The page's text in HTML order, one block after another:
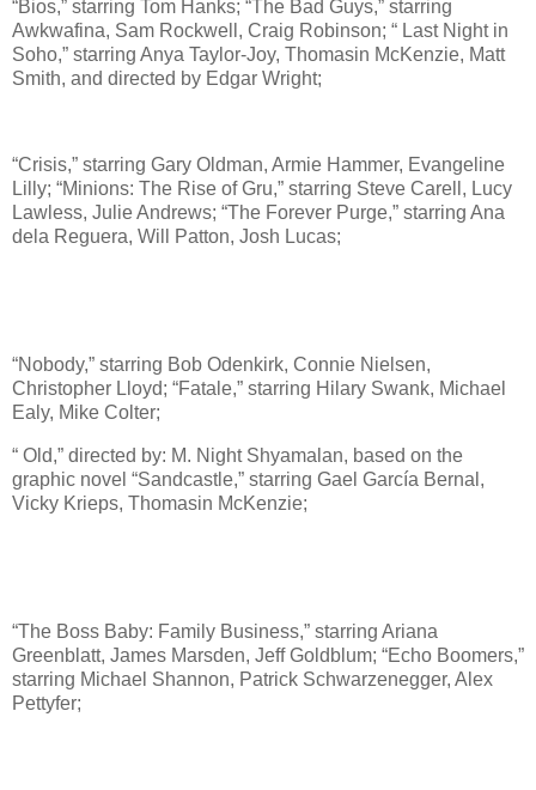
“Bios,” starring Tom Hanks; “The Bad Guys,” starring
Awkwafina, Sam Rockwell, Craig Robinson; “ Last Night in
Soho,” starring Anya Taylor-Joy, Thomasin McKenzie, Matt
Smith, and directed by Edgar Wright;
“Crisis,” starring Gary Oldman, Armie Hammer, Evangeline
Lilly; “Minions: The Rise of Gru,” starring Steve Carell, Lucy
Lawless, Julie Andrews; “The Forever Purge,” starring Ana
dela Reguera, Will Patton, Josh Lucas;
“Nobody,” starring Bob Odenkirk, Connie Nielsen,
Christopher Lloyd; “Fatale,” starring Hilary Swank, Michael
Ealy, Mike Colter;
“ Old,” directed by: M. Night Shyamalan, based on the
graphic novel “Sandcastle,” starring Gael García Bernal,
Vicky Krieps, Thomasin McKenzie;
“The Boss Baby: Family Business,” starring Ariana
Greenblatt, James Marsden, Jeff Goldblum; “Echo Boomers,”
starring Michael Shannon, Patrick Schwarzenegger, Alex
Pettyfer;